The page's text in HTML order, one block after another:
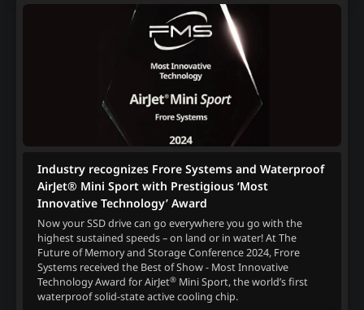
Industry recognizes Frore Systems and Waterproof
AirJet® Mini Sport with Prestigious ‘Most
Innovative Technology’ Award
Now your SSD drive can go everywhere you go with the
highest sustained speeds – on land or in water! At The
Future of Memory and Storage Conference 2024, Frore
Systems received the Best of Show - Most Innovative
Technology Award for AirJet®Mini Sport, the world’s first
waterproof solid-state active cooling chip.